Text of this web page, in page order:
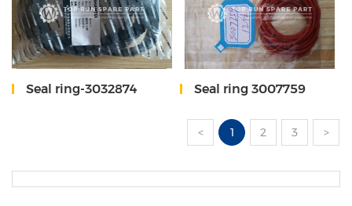
Seal ring-3032874 Seal ring 3007759
< 1 2 3 >